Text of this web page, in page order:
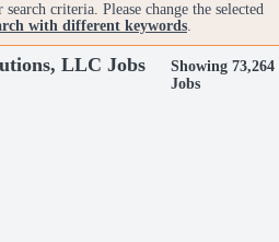
criteria. Please change the selected
with different keywords.
LLC Jobs
Showing 73,264
Jobs